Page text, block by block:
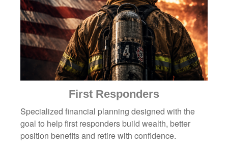
First Responders
Specialized financial planning designed with the
goal to help first responders build wealth, better
position benefits and retire with confidence.